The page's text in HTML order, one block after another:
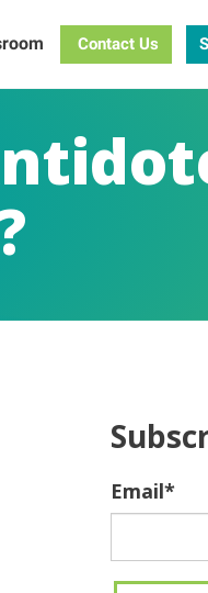
Contact Us
Email*